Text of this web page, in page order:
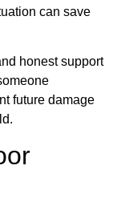
can save
honest support
future damage